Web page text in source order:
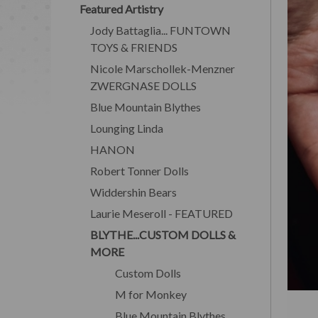
Featured Artistry
Jody Battaglia... FUNTOWN
TOYS & FRIENDS
Nicole Marschollek-Menzner
ZWERGNASE DOLLS
Blue Mountain Blythes
Lounging Linda
HANON
Robert Tonner Dolls
Widdershin Bears
Laurie Meseroll - FEATURED
BLYTHE...CUSTOM DOLLS &
MORE
Custom Dolls
M for Monkey